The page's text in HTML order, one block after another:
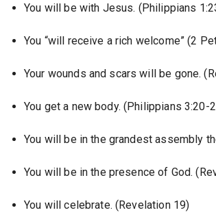
You will be with Jesus. (Philippians
You “will receive a rich welcome” (2
Your wounds and scars will be gone.
You get a new body. (Philippians 3:20-
You will be in the grandest assembly
You will be in the presence of God.
You will celebrate. (Revelation 19)